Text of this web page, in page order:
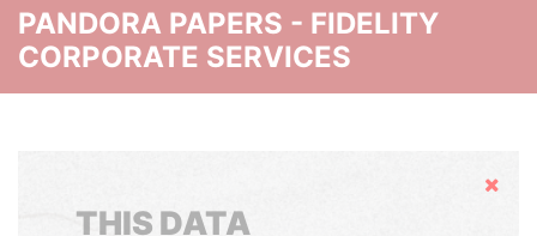
PANDORA PAPERS - FIDELITY
CORPORATE SERVICES
Hide
THIS DATA